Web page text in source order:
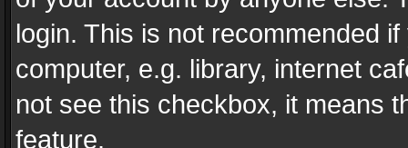
login. This is not recommended
computer, e.g. library, internet
not see this checkbox, it means
feature.